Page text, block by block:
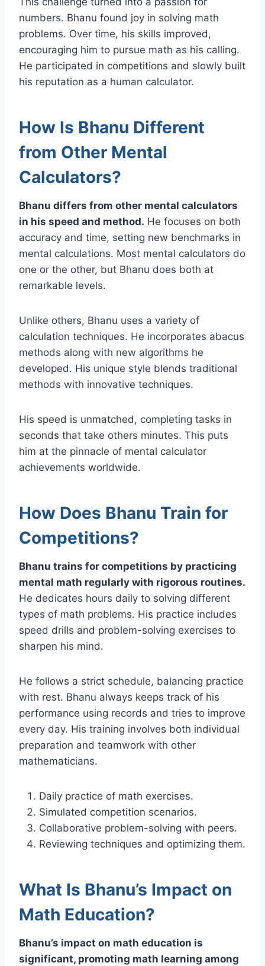
numbers. Bhanu found joy in solving math
problems. Over time, his skills improved,
encouraging him to pursue math as his calling.
He participated in competitions and slowly built
his reputation as a human calculator.
How Is Bhanu Different
from Other Mental
Calculators?
Bhanu differs from other mental calculators
in his speed and method. He focuses on both
accuracy and time, setting new benchmarks in
mental calculations. Most mental calculators do
one or the other, but Bhanu does both at
remarkable levels.
Unlike others, Bhanu uses a variety of
calculation techniques. He incorporates abacus
methods along with new algorithms he
developed. His unique style blends traditional
methods with innovative techniques.
His speed is unmatched, completing tasks in
seconds that take others minutes. This puts
him at the pinnacle of mental calculator
achievements worldwide.
How Does Bhanu Train for
Competitions?
Bhanu trains for competitions by practicing
mental math regularly with rigorous routines.
He dedicates hours daily to solving different
types of math problems. His practice includes
speed drills and problem-solving exercises to
sharpen his mind.
He follows a strict schedule, balancing practice
with rest. Bhanu always keeps track of his
performance using records and tries to improve
every day. His training involves both individual
preparation and teamwork with other
mathematicians.
Daily practice of math exercises.
Simulated competition scenarios.
Collaborative problem-solving with peers.
Reviewing techniques and optimizing them.
What Is Bhanu’s Impact on
Math Education?
Bhanu’s impact on math education is
significant, promoting math learning among